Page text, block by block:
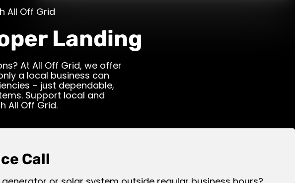
Landing
All Off Grid
At All Off Grid, we offer
a local business can
– just dependable,
Support local and
All Off Grid.
Call